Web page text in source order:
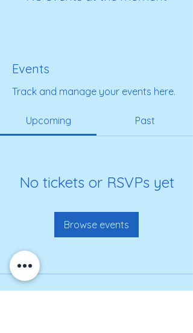
Events
Track and manage your events here.
Upcoming Past
No tickets or RSVPs yet
Browse events